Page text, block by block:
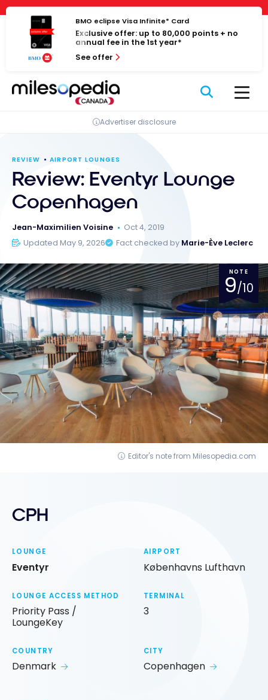
Cookies management panel
Skip
content
BMO eclipse Visa Infinite* Card
Exclusive offer: up to 80,000 points + no
annual fee in the 1st year*
See offer
Advertiser disclosure
REVIEW AIRPORT LOUNGES
Review: Eventyr Lounge
Copenhagen
Jean-Maximilien Voisine
Oct 4, 2019
Updated May 9, 2026
Fact checked by Marie-Ève Leclerc
NOTE
9/10
Editor's note from Milesopedia.com
CPH
LOUNGE
Eventyr
AIRPORT
Københavns Lufthavn
LOUNGE ACCESS METHOD
Priority Pass /
LoungeKey
TERMINAL
3
COUNTRY
Denmark
CITY
Copenhagen